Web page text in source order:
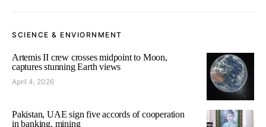
SCIENCE & ENVIORNMENT
Artemis II crew crosses midpoint to Moon,
captures stunning Earth views
April 4, 2026
Pakistan, UAE sign five accords of cooperation
in banking, mining